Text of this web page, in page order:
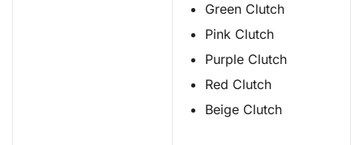
Green Clutch
Pink Clutch
Purple Clutch
Red Clutch
Beige Clutch